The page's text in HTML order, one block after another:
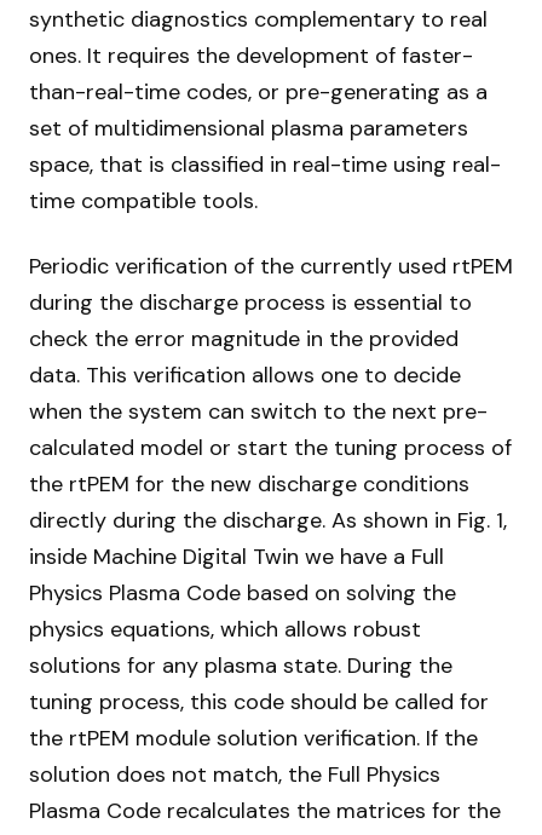
synthetic diagnostics complementary to real
ones. It requires the development of faster-
than-real-time codes, or pre-generating as a
set of multidimensional plasma parameters
space, that is classified in real-time using real-
time compatible tools.
Periodic verification of the currently used rtPEM
during the discharge process is essential to
check the error magnitude in the provided
data. This verification allows one to decide
when the system can switch to the next pre-
calculated model or start the tuning process of
the rtPEM for the new discharge conditions
directly during the discharge. As shown in Fig. 1,
inside Machine Digital Twin we have a Full
Physics Plasma Code based on solving the
physics equations, which allows robust
solutions for any plasma state. During the
tuning process, this code should be called for
the rtPEM module solution verification. If the
solution does not match, the Full Physics
Plasma Code recalculates the matrices for the